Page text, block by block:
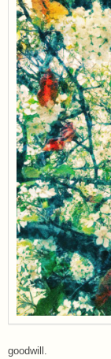
goodwill.